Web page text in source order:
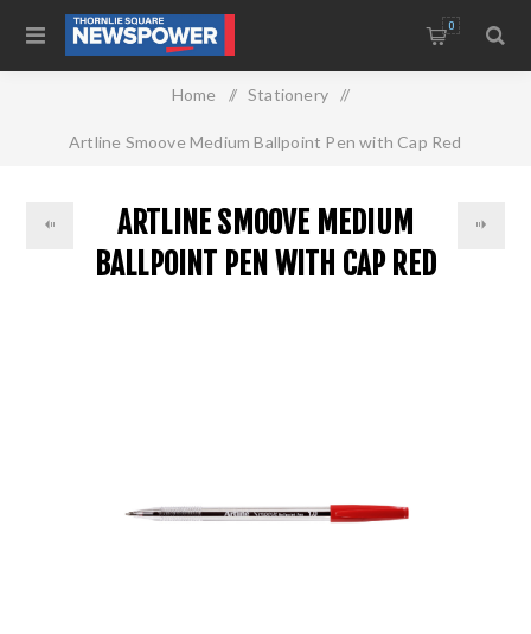
0
Home / Stationery /
Artline Smoove Medium Ballpoint Pen with Cap Red
ARTLINE SMOOVE MEDIUM
BALLPOINT PEN WITH CAP RED